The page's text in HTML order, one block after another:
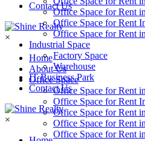
Office Space for Rent
Office Space for Rent
Office Space for Rent
Industrial Space
Factory Space
Warehouse
IT Business Park
Contact Us
×
Contact Us
×
Home
About Us
Office Space
Office Space for Rent
Office Space for Rent
Office Space for Rent
Office Space for Rent
Office Space for Rent